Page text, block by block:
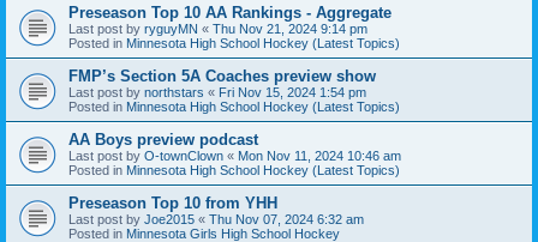
Preseason Top 10 AA Rankings - Aggregate
Last post by ryguyMN « Thu Nov 21, 2024 9:14 pm
Posted in Minnesota High School Hockey (Latest Topics)
FMP’s Section 5A Coaches preview show
Last post by northstars « Fri Nov 15, 2024 1:54 pm
Posted in Minnesota High School Hockey (Latest Topics)
AA Boys preview podcast
Last post by O-townClown « Mon Nov 11, 2024 10:46 am
Posted in Minnesota High School Hockey (Latest Topics)
Preseason Top 10 from YHH
Last post by Joe2015 « Thu Nov 07, 2024 6:32 am
Posted in Minnesota Girls High School Hockey